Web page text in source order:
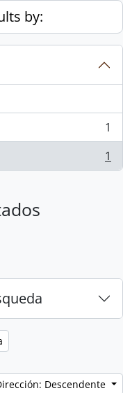
by:
1
1
Descendente